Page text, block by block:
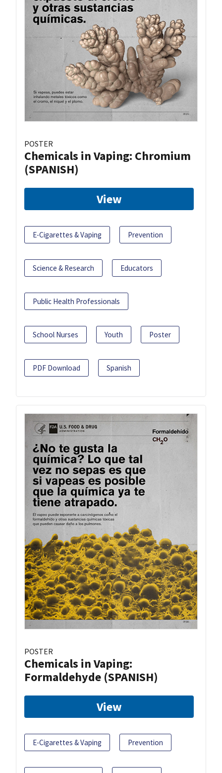
POSTER
Chemicals in Vaping: Chromium
(SPANISH)
View
E-Cigarettes & Vaping Prevention
Science & Research Educators
Public Health Professionals
School Nurses Youth Poster
PDF Download Spanish
POSTER
Chemicals in Vaping:
Formaldehyde (SPANISH)
View
E-Cigarettes & Vaping Prevention